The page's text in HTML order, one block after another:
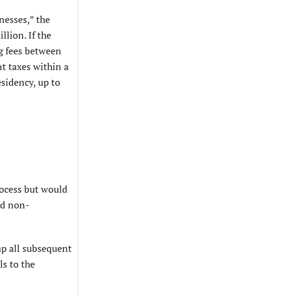
the
If the
between
taxes within a
up to
but would
non-
all subsequent
to the